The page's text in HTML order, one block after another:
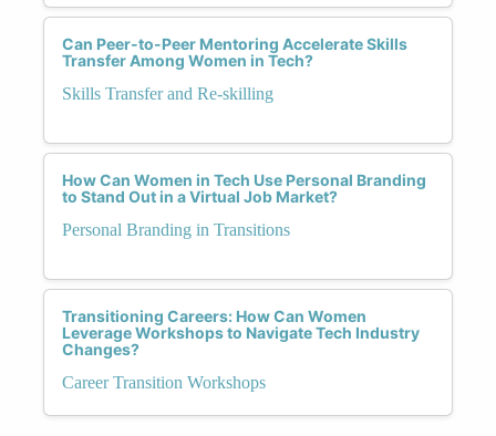
Can Peer-to-Peer Mentoring Accelerate Skills
Transfer Among Women in Tech?
Skills Transfer and Re-skilling
How Can Women in Tech Use Personal Branding
to Stand Out in a Virtual Job Market?
Personal Branding in Transitions
Transitioning Careers: How Can Women
Leverage Workshops to Navigate Tech Industry
Changes?
Career Transition Workshops